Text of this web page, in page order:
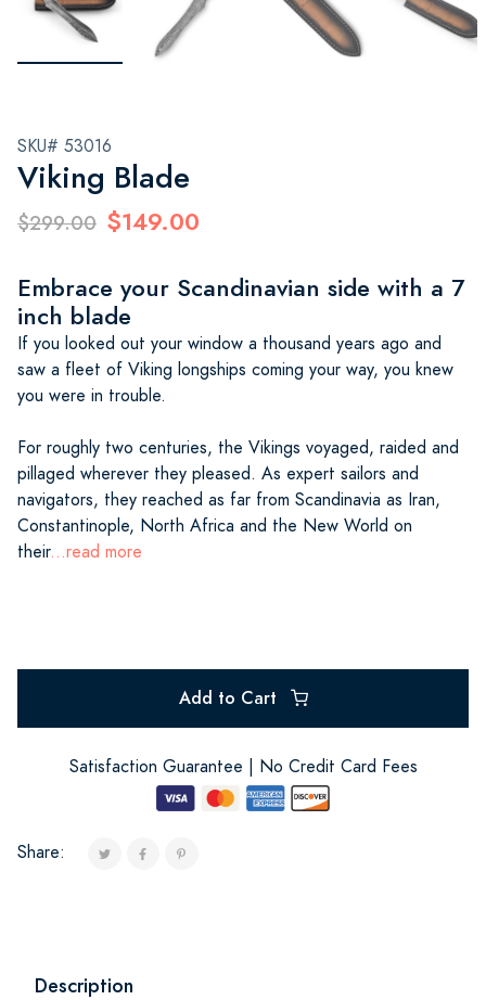
SKU# 53016
Viking Blade
$299.00 $149.00
Embrace your Scandinavian side with a 7
inch blade
If you looked out your window a thousand years ago and
saw a fleet of Viking longships coming your way, you knew
you were in trouble.
For roughly two centuries, the Vikings voyaged, raided and
pillaged wherever they pleased. As expert sailors and
navigators, they reached as far from Scandinavia as Iran,
Constantinople, North Africa and the New World on
their...read more
Add to Cart
Satisfaction Guarantee | No Credit Card Fees
Share:
Description